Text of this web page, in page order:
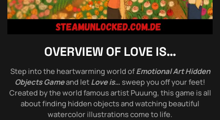
OVERVIEW OF LOVE IS…
Step into the heartwarming world ofEmotional Art Hidden
Objects Gameand letLove is… sweep you off your feet!
Created by the world famous artist Puuung, this game is all
about finding hidden objects and watching beautiful
watercolor illustrations come to life.